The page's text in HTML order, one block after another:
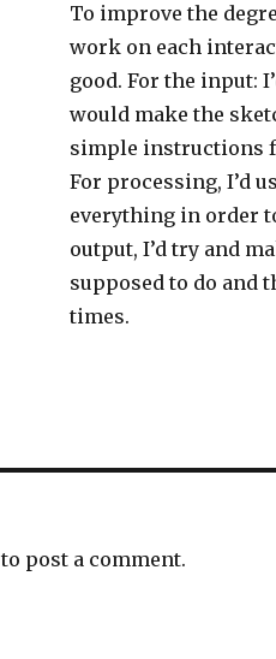
To improve the
work on each
good. For the input:
would make the
simple instructions
For processing, I’d
everything in order
output, I’d try and
supposed to do and
times.
to post a comment.